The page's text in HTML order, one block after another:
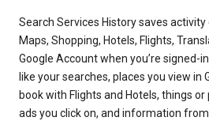
Search Services History saves activity
Maps, Shopping, Hotels, Flights,
Google Account when you’re signed-
like your searches, places you view in
book with Flights and Hotels, things
ads you click on, and information